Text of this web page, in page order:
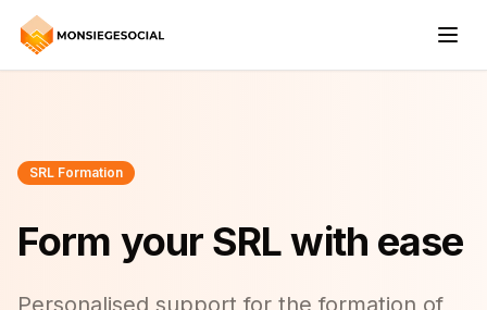
SRL Formation
Form your SRL with ease
Personalised support for the formation of